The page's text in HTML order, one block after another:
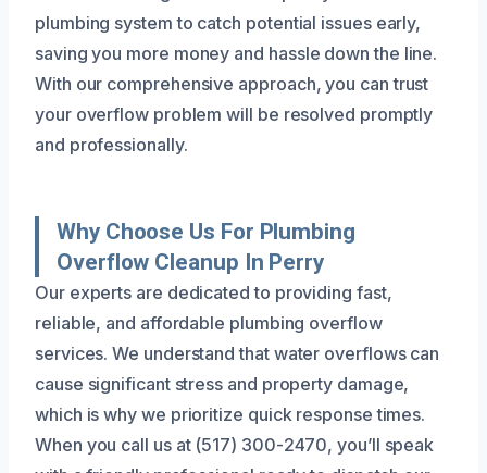
plumbing system to catch potential issues early,
saving you more money and hassle down the line.
With our comprehensive approach, you can trust
your overflow problem will be resolved promptly
and professionally.
Why Choose Us For Plumbing
Overflow Cleanup In Perry
Our experts are dedicated to providing fast,
reliable, and affordable plumbing overflow
services. We understand that water overflows can
cause significant stress and property damage,
which is why we prioritize quick response times.
When you call us at (517) 300-2470, you’ll speak